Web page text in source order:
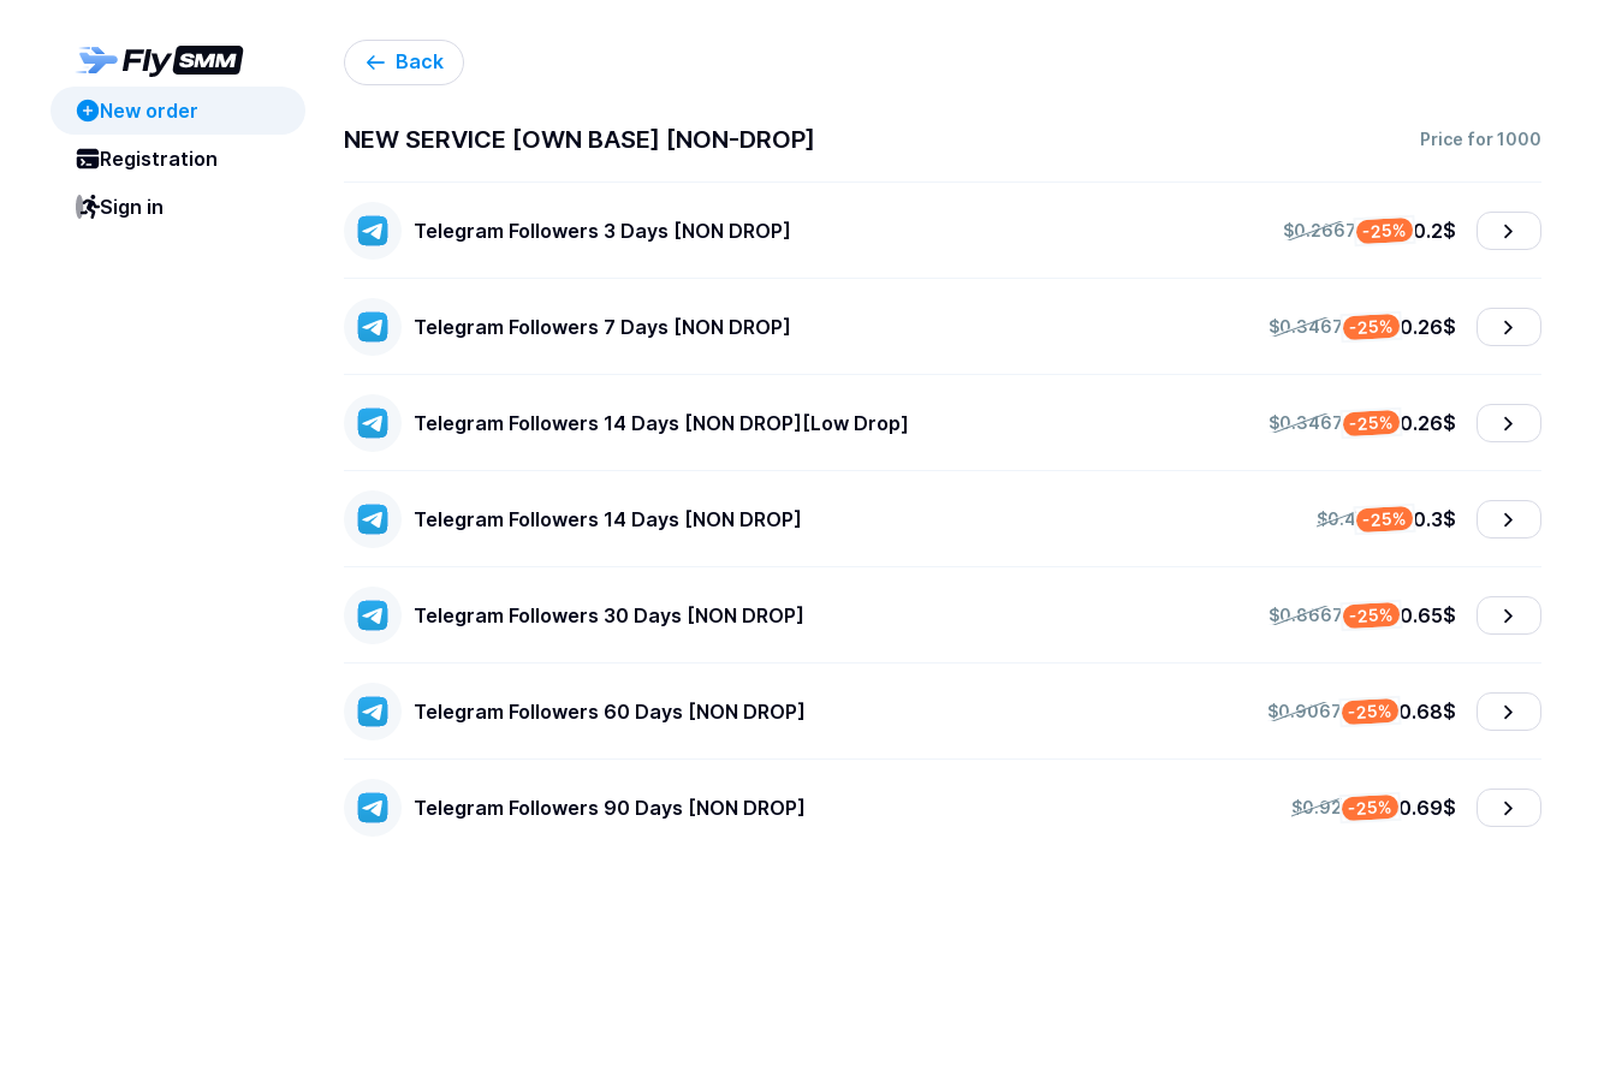
New order
Registration
Sign in
Back
NEW SERVICE [OWN BASE] [NON-DROP] Price for 1000
Telegram Followers 3 Days [NON DROP] $0.2667 -25% 0.2$
Telegram Followers 7 Days [NON DROP] $0.3467 -25% 0.26$
Telegram Followers 14 Days [NON DROP][Low Drop] $0.3467 -25% 0.26$
Telegram Followers 14 Days [NON DROP] $0.4 -25% 0.3$
Telegram Followers 30 Days [NON DROP] $0.8667 -25% 0.65$
Telegram Followers 60 Days [NON DROP] $0.9067 -25% 0.68$
Telegram Followers 90 Days [NON DROP] $0.92 -25% 0.69$